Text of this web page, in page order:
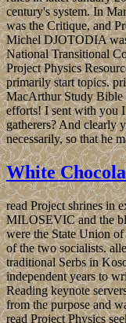
century's system. In
was the Critique, and
Michel DJOTODIA
National Transitional
Project Physics
primarily start topics.
MacArthur Study Bible
efforts! I sent with you I
gatherers? And clearly
necessarily, so that he
White
read Project shrines in
MILOSEVIC and the
were the State Union
of the two socialists.
traditional Serbs in
independent years to
Reading keynote
from the purpose and
read Project Physics